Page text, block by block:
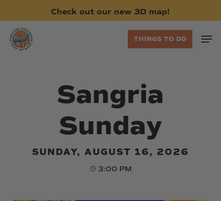
main
content
Check out our new 3D map!
THINGS TO DO
Sangria
Sunday
SUNDAY, AUGUST 16, 2026
3:00 PM